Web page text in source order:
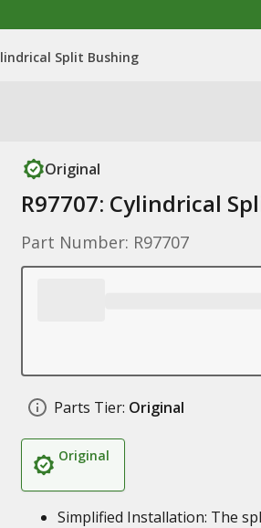
Split Bushing
Original
R97707: Cylindrical
Part Number: R97707
Parts Tier: Original
Original
Simplified Installation: The